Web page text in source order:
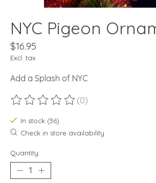
NYC Pigeon
$16.95
Excl. tax
Add a Splash of NYC
The rating of this product is
(0)
In stock (36)
Check in store availability
Quantity: